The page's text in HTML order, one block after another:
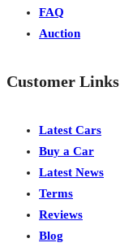
FAQ
Auction
Customer Links
Latest Cars
Buy a Car
Latest News
Terms
Reviews
Blog